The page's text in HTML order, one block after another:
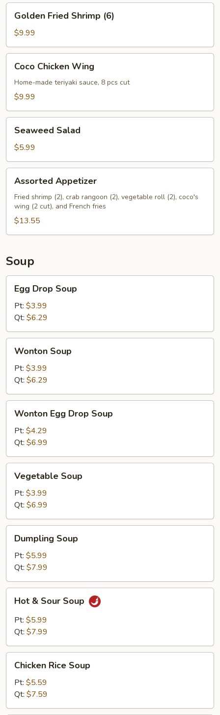
Golden
Fried
Shrimp
(6)
Golden Fried Shrimp (6)
$9.99
Coco
Chicken
Wing
Coco Chicken Wing
Home-made teriyaki sauce, 8 pcs cut
$9.99
Seaweed
Salad
Seaweed Salad
$5.99
Assorted
Appetizer
Assorted Appetizer
Fried shrimp (2), crab rangoon (2), vegetable roll (2), coco's
wing (2 cut), and French fries
$13.55
Soup
Egg
Drop
Soup
Egg Drop Soup
Pt: $3.99
Qt: $6.29
Wonton
Soup
Wonton Soup
Pt: $3.99
Qt: $6.29
Wonton
Egg
Drop
Soup
Wonton Egg Drop Soup
Pt: $4.29
Qt: $6.99
Vegetable
Soup
Vegetable Soup
Pt: $3.99
Qt: $6.99
Dumpling
Soup
Dumpling Soup
Pt: $5.99
Qt: $7.99
Hot
Sour
Soup
Hot & Sour Soup
Pt: $5.99
Qt: $7.99
Chicken
Rice
Soup
Chicken Rice Soup
Pt: $5.59
Qt: $7.59